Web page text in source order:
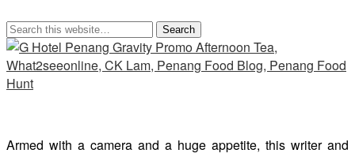
Armed with a camera and a huge appetite, this writer and